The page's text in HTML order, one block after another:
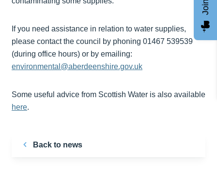
If you need assistance in relation to water supplies,
please contact the council by phoning 01467 539539
(during office hours) or by emailing:
environmental@aberdeenshire.gov.uk
Some useful advice from Scottish Water is also available
here.
Back to news